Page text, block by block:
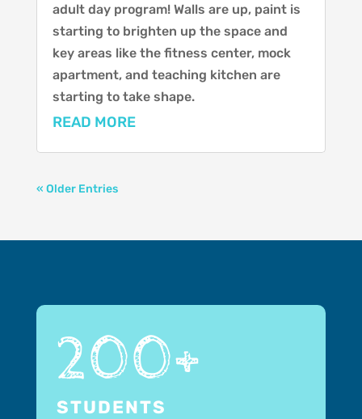
adult day program! Walls are up, paint is
starting to brighten up the space and
key areas like the fitness center, mock
apartment, and teaching kitchen are
starting to take shape.
READ MORE
« Older Entries
200+
STUDENTS